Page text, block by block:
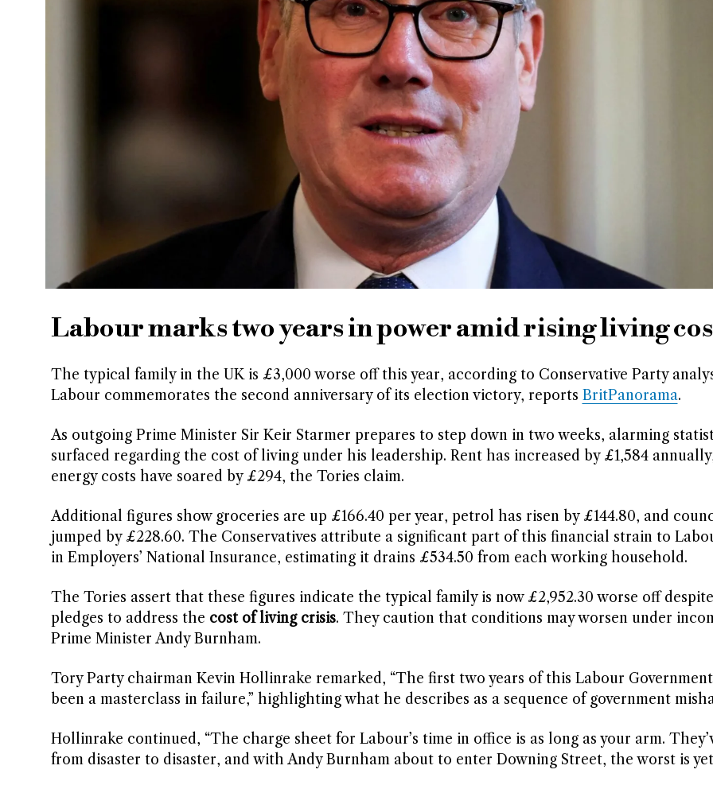
Labour marks two years in power amid rising living
The typical family in the UK is £3,000 worse off this year, according to Conservative Party
Labour commemorates the second anniversary of its election victory, reports BritPanorama.
As outgoing Prime Minister Sir Keir Starmer prepares to step down in two weeks, alarming
surfaced regarding the cost of living under his leadership. Rent has increased by £1,584
energy costs have soared by £294, the Tories claim.
Additional figures show groceries are up £166.40 per year, petrol has risen by £144.80, and
jumped by £228.60. The Conservatives attribute a significant part of this financial strain to
in Employers’ National Insurance, estimating it drains £534.50 from each working household.
The Tories assert that these figures indicate the typical family is now £2,952.30 worse off despite
pledges to address the cost of living crisis. They caution that conditions may worsen under
Prime Minister Andy Burnham.
Tory Party chairman Kevin Hollinrake remarked, “The first two years of this Labour
been a masterclass in failure,” highlighting what he describes as a sequence of government
Hollinrake continued, “The charge sheet for Labour’s time in office is as long as your arm.
from disaster to disaster, and with Andy Burnham about to enter Downing Street, the worst is yet